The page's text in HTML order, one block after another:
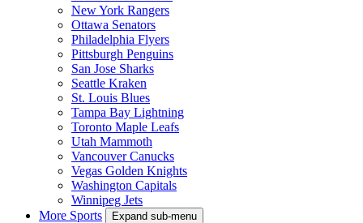
New York Rangers
Ottawa Senators
Philadelphia Flyers
Pittsburgh Penguins
San Jose Sharks
Seattle Kraken
St. Louis Blues
Tampa Bay Lightning
Toronto Maple Leafs
Utah Mammoth
Vancouver Canucks
Vegas Golden Knights
Washington Capitals
Winnipeg Jets
More Sports
Expand sub-menu